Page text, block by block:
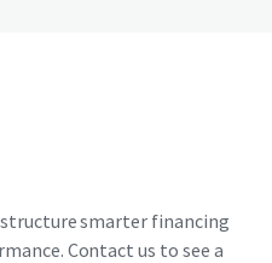
smarter financing
Contact us to see a